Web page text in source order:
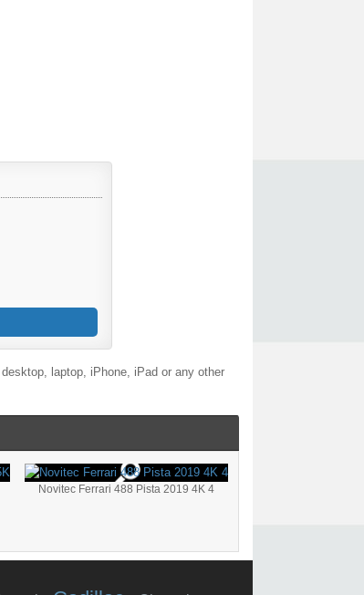
laptop, iPhone, iPad or any other
Novitec Ferrari 488 Pista 2019 4K 4